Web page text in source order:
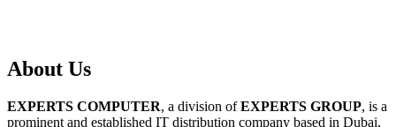
About Us
EXPERTS COMPUTER, a division ofEXPERTS GROUP, is a
prominent and established IT distribution company based in Dubai,